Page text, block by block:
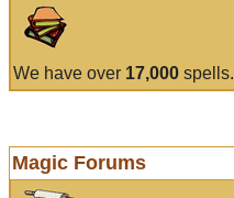
We have over 17,000 spells.
Magic Forums